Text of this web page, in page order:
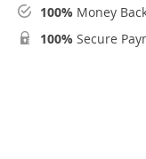
100% Money
100% Secure